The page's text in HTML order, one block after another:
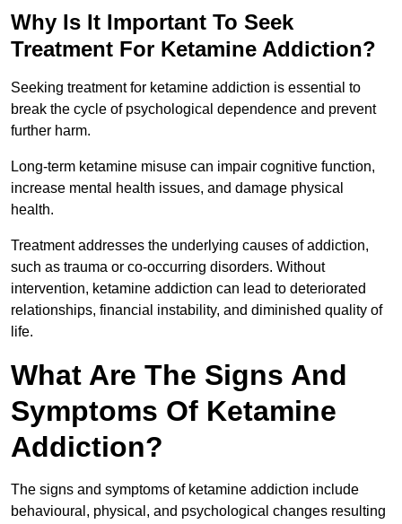
Why Is It Important To Seek
Treatment For Ketamine Addiction?
Seeking treatment for ketamine addiction is essential to
break the cycle of psychological dependence and prevent
further harm.
Long-term ketamine misuse can impair cognitive function,
increase mental health issues, and damage physical
health.
Treatment addresses the underlying causes of addiction,
such as trauma or co-occurring disorders. Without
intervention, ketamine addiction can lead to deteriorated
relationships, financial instability, and diminished quality of
life.
What Are The Signs And
Symptoms Of Ketamine
Addiction?
The signs and symptoms of ketamine addiction include
behavioural, physical, and psychological changes resulting